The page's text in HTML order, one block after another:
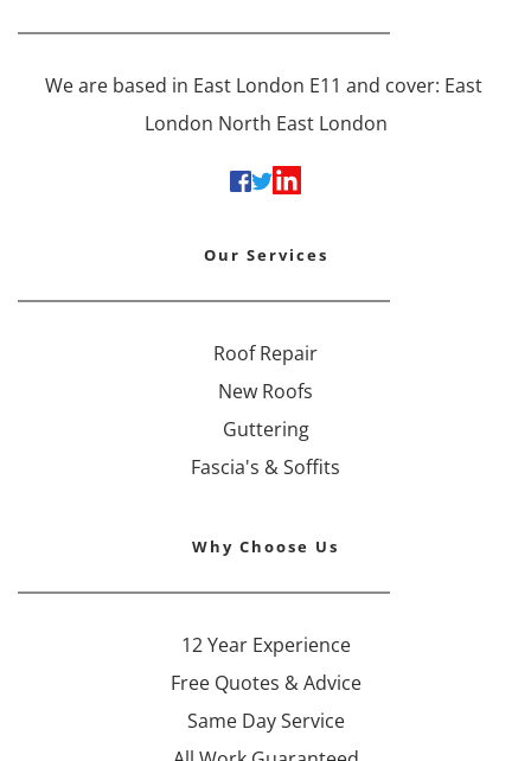
We are based in East London E11 and cover: East
London North East London
Our Services
Roof Repair
New Roofs
Guttering
Fascia's & Soffits
Why Choose Us
12 Year Experience
Free Quotes & Advice
Same Day Service